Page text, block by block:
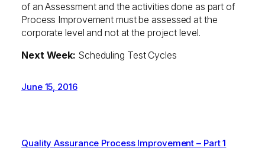
of an Assessment and the activities done as part of
Process Improvement must be assessed at the
corporate level and not at the project level.
Next Week: Scheduling Test Cycles
June 15, 2016
Quality Assurance Process Improvement – Part 1